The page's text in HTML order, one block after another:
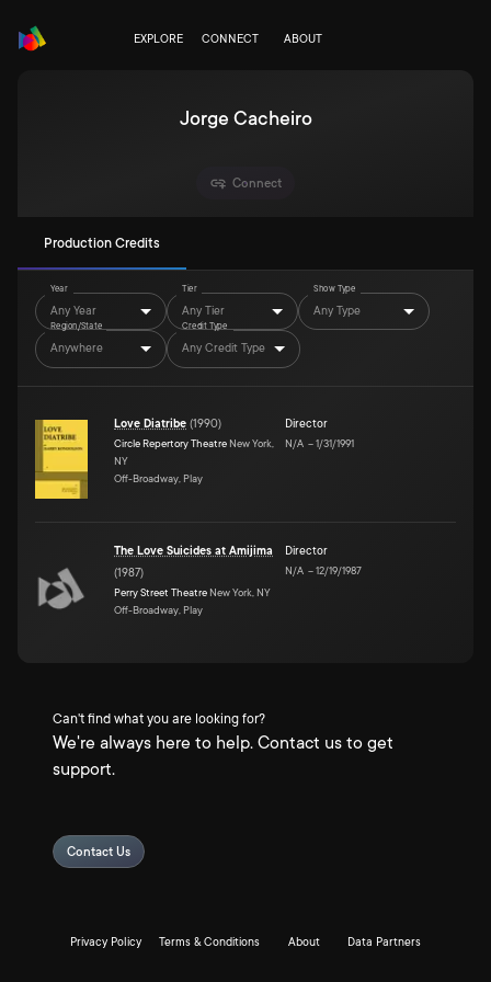
EXPLORE CONNECT ABOUT
Jorge Cacheiro
Connect
Production Credits
Year
Any Year
Tier
Any Tier
Show Type
Any Type
Region/State
Anywhere
Credit Type
Any Credit Type
Love Diatribe (1990)
Circle Repertory Theatre New York,
NY
Off-Broadway, Play
Director
N/A –1/31/1991
The Love Suicides at Amijima
(1987)
Perry Street Theatre New York, NY
Off-Broadway, Play
Director
N/A –12/19/1987
Can't find what you are looking for?
We're always here to help. Contact us to get
support.
Contact Us
Privacy Policy Terms & Conditions About Data Partners